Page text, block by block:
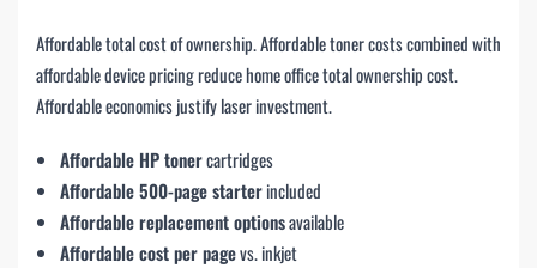
Affordable total cost of ownership. Affordable toner costs combined with
affordable device pricing reduce home office total ownership cost.
Affordable economics justify laser investment.
Affordable HP tonercartridges
Affordable 500-page starterincluded
Affordable replacement optionsavailable
Affordable cost per pagevs. inkjet